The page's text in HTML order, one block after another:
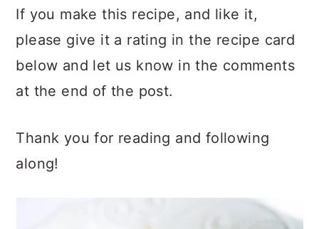
If you make this recipe, and like it,
please give it a rating in the recipe card
below and let us know in the comments
at the end of the post.
Thank you for reading and following
along!